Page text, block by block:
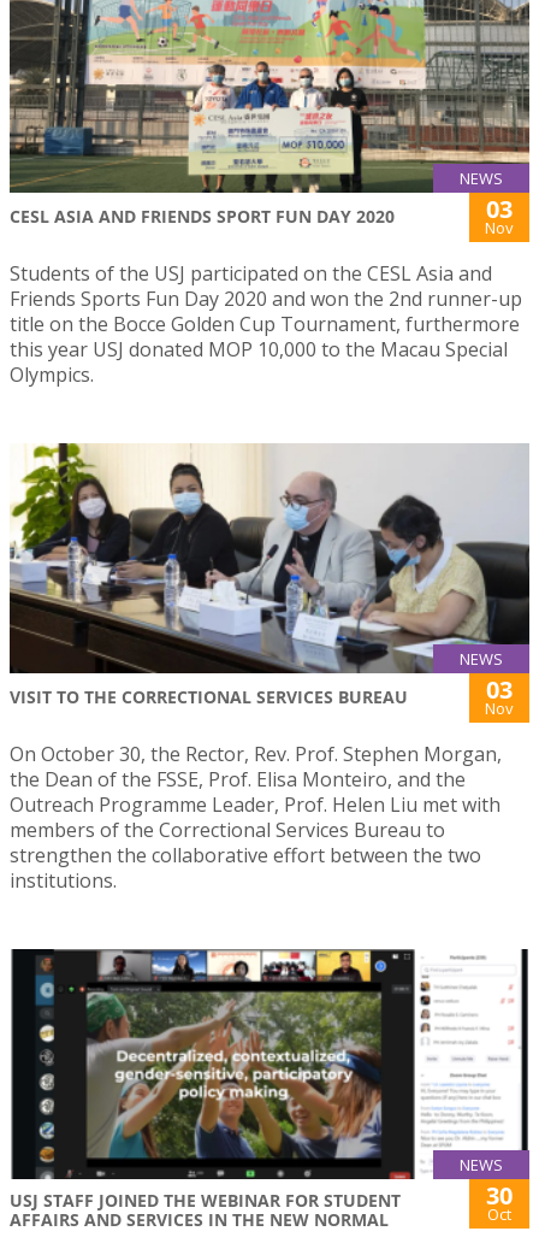
NEWS
CESL ASIA AND FRIENDS SPORT FUN DAY 2020 03
Nov
Students of the USJ participated on the CESL Asia and
Friends Sports Fun Day 2020 and won the 2nd runner-up
title on the Bocce Golden Cup Tournament, furthermore
this year USJ donated MOP 10,000 to the Macau Special
Olympics.
NEWS
VISIT TO THE CORRECTIONAL SERVICES BUREAU 03
Nov
On October 30, the Rector, Rev. Prof. Stephen Morgan,
the Dean of the FSSE, Prof. Elisa Monteiro, and the
Outreach Programme Leader, Prof. Helen Liu met with
members of the Correctional Services Bureau to
strengthen the collaborative effort between the two
institutions.
NEWS
USJ STAFF JOINED THE WEBINAR FOR STUDENT
AFFAIRS AND SERVICES IN THE NEW NORMAL
30
Oct